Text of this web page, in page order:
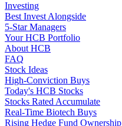
Investing
Best Invest Alongside
5-Star Managers
Your HCB Portfolio
About HCB
FAQ
Stock Ideas
High-Conviction Buys
Today's HCB Stocks
Stocks Rated Accumulate
Real-Time Biotech Buys
Rising Hedge Fund Ownership